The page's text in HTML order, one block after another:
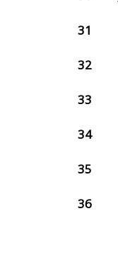
31
32
33
34
35
36